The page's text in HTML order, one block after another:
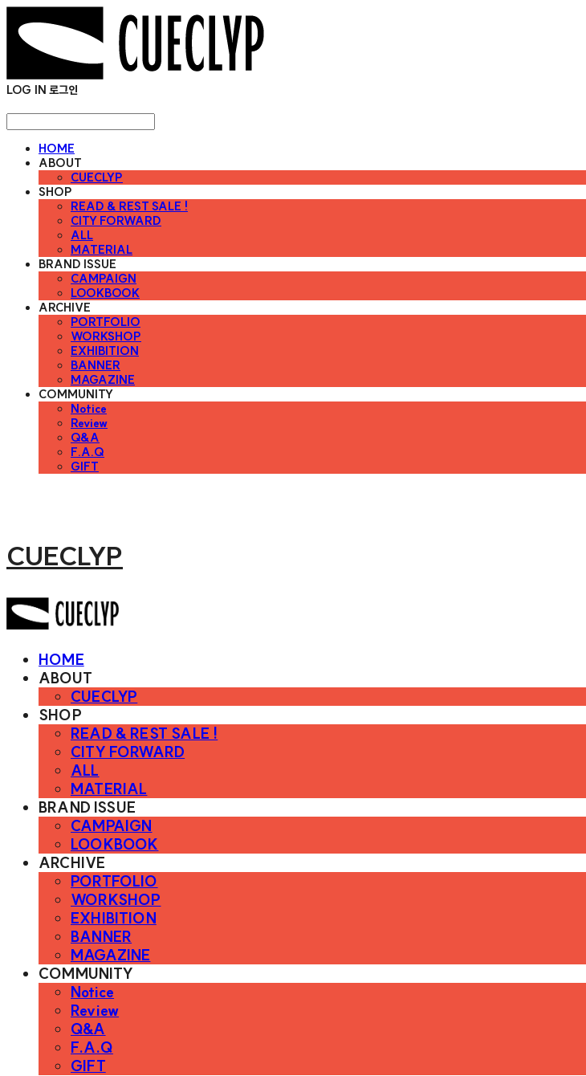
LOG IN 로그인
HOME
ABOUT
CUECLYP
SHOP
READ & REST SALE !
CITY FORWARD
ALL
MATERIAL
BRAND ISSUE
CAMPAIGN
LOOKBOOK
ARCHIVE
PORTFOLIO
WORKSHOP
EXHIBITION
BANNER
MAGAZINE
COMMUNITY
Notice
Review
Q&A
F.A.Q
GIFT
CUECLYP
HOME
ABOUT
CUECLYP
SHOP
READ & REST SALE !
CITY FORWARD
ALL
MATERIAL
BRAND ISSUE
CAMPAIGN
LOOKBOOK
ARCHIVE
PORTFOLIO
WORKSHOP
EXHIBITION
BANNER
MAGAZINE
COMMUNITY
Notice
Review
Q&A
F.A.Q
GIFT